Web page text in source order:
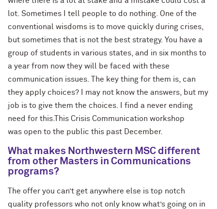
lot. Sometimes I tell people to do nothing. One of the
conventional wisdoms is to move quickly during crises,
but sometimes that is not the best strategy. You have a
group of students in various states, and in six months to
a year from now they will be faced with these
communication issues. The key thing for them is, can
they apply choices? I may not know the answers, but my
job is to give them the choices. I find a never ending
need for this.This Crisis Communication workshop
was open to the public this past December.
What makes Northwestern MSC different
from other Masters in Communications
programs?
The offer you can’t get anywhere else is top notch
quality professors who not only know what’s going on in